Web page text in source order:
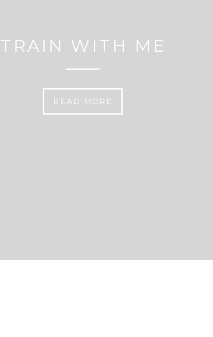
TRAIN WITH ME
READ MORE